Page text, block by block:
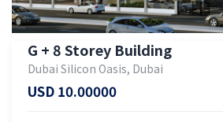
G + 8 Storey Building
Dubai Silicon Oasis, Dubai
USD 10.00000